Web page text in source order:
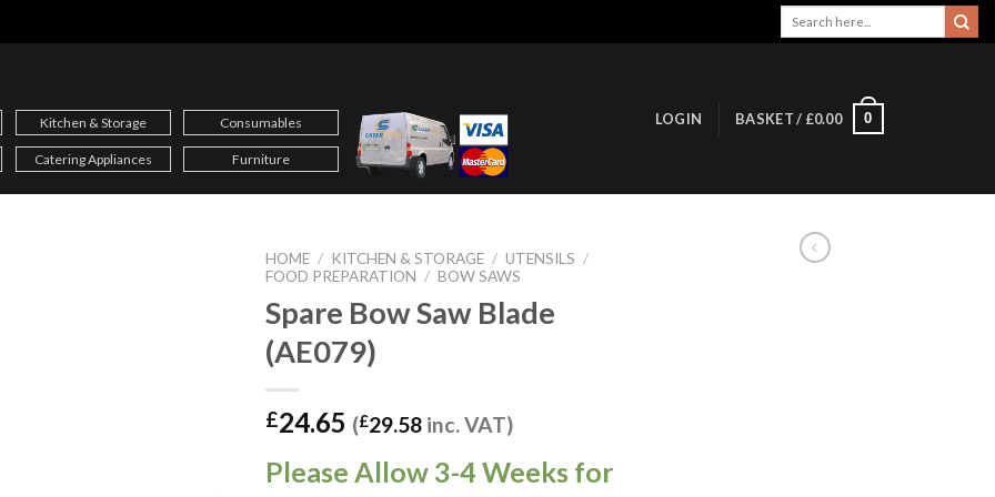
Kitchen & Storage Consumables
Catering Appliances Furniture
LOGIN BASKET / £0.00 0
HOME / KITCHEN & STORAGE / UTENSILS /
FOOD PREPARATION / BOW SAWS
Spare Bow Saw Blade
(AE079)
£24.65 (£29.58 inc. VAT)
Please Allow 3-4 Weeks for